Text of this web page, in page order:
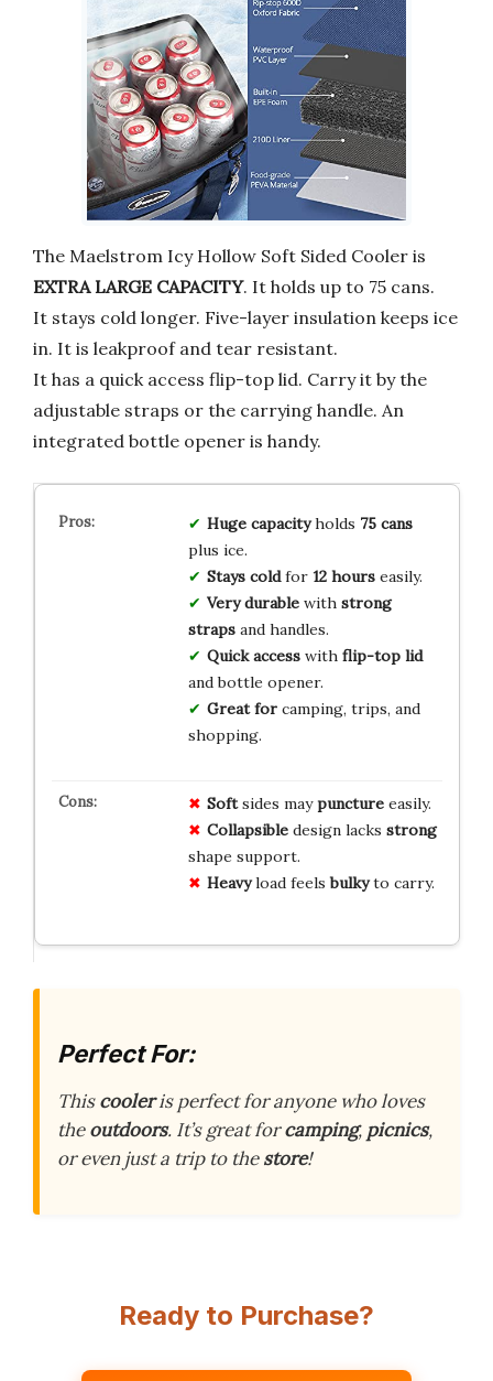
The Maelstrom Icy Hollow Soft Sided Cooler is
EXTRA LARGE CAPACITY. It holds up to 75 cans.
It stays cold longer. Five-layer insulation keeps ice
in. It is leakproof and tear resistant.
It has a quick access flip-top lid. Carry it by the
adjustable straps or the carrying handle. An
integrated bottle opener is handy.
Huge capacityholds 75 cans
plus ice.
Stays coldfor 12 hourseasily.
Very durablewith strong
strapsand handles.
Quick accesswith flip-top lid
and bottle opener.
Great forcamping, trips, and
shopping.
Softsides maypunctureeasily.
Collapsibledesign lacks strong
shape support.
Heavyload feelsbulkyto carry.
Perfect For:
Thiscooleris perfect for anyone who loves
theoutdoors. It’s great forcamping, picnics,
or even just a trip to thestore!
Ready to Purchase?